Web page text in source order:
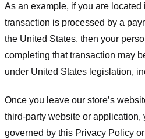
As an example, if you are
transaction is processed by a
the United States, then your
completing that transaction may
under United States legislation,
Once you leave our store’s
third-party website or application,
governed by this Privacy Policy